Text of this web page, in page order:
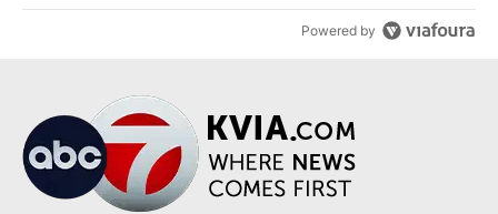
Powered by